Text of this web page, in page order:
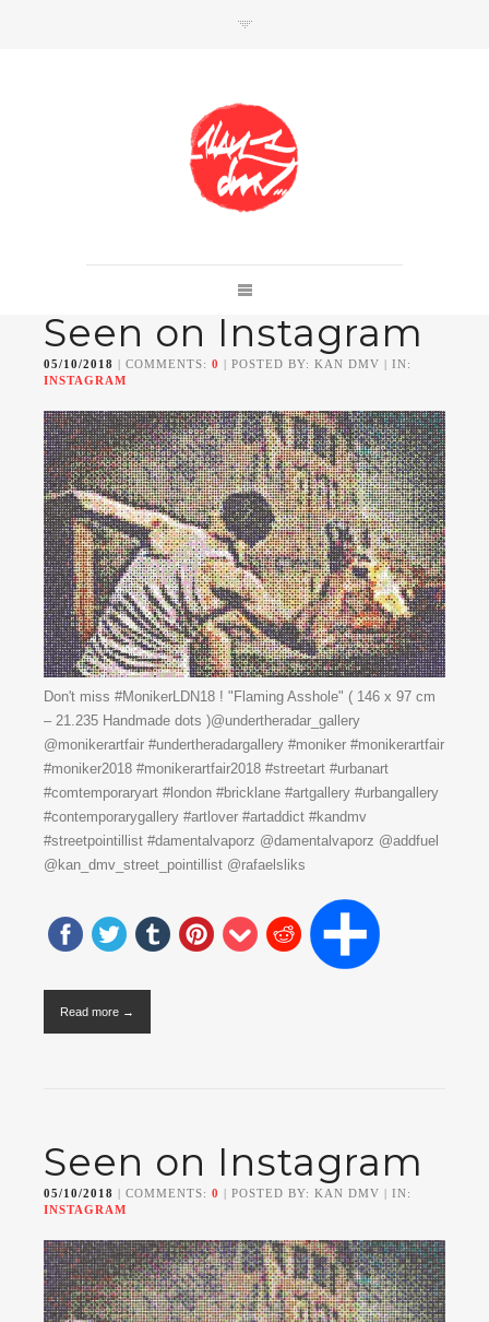
Member of
Da Mental Vaporz
[ BOM.K BLO BRUSK GRIS1ISOJAWS KAN
LEK SOWAT]
Seen on Instagram
05/10/2018 | COMMENTS: 0 | POSTED BY: KAN DMV | IN:
INSTAGRAM
Don't miss #MonikerLDN18 ! "Flaming Asshole" ( 146 x 97 cm
– 21.235 Handmade dots )@undertheradar_gallery
@monikerartfair #undertheradargallery #moniker #monikerartfair
#moniker2018 #monikerartfair2018 #streetart #urbanart
#comtemporaryart #london #bricklane #artgallery #urbangallery
#contemporarygallery #artlover #artaddict #kandmv
#streetpointillist #damentalvaporz @damentalvaporz @addfuel
@kan_dmv_street_pointillist @rafaelsliks
Read more →
Seen on Instagram
05/10/2018 | COMMENTS: 0 | POSTED BY: KAN DMV | IN:
INSTAGRAM